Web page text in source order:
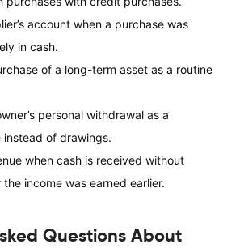
account when a purchase was
in cash.
of a long-term asset as a routine
personal withdrawal as a
instead of drawings.
when cash is received without
income was earned earlier.
Questions About